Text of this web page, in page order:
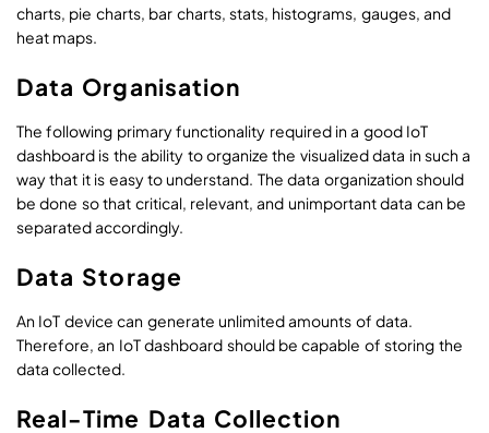
charts, pie charts, bar charts, stats, histograms, gauges, and
heat maps.
Data Organisation
The following primary functionality required in a good IoT
dashboard is the ability to organize the visualized data in such a
way that it is easy to understand. The data organization should
be done so that critical, relevant, and unimportant data can be
separated accordingly.
Data Storage
An IoT device can generate unlimited amounts of data.
Therefore, an IoT dashboard should be capable of storing the
data collected.
Real-Time Data Collection